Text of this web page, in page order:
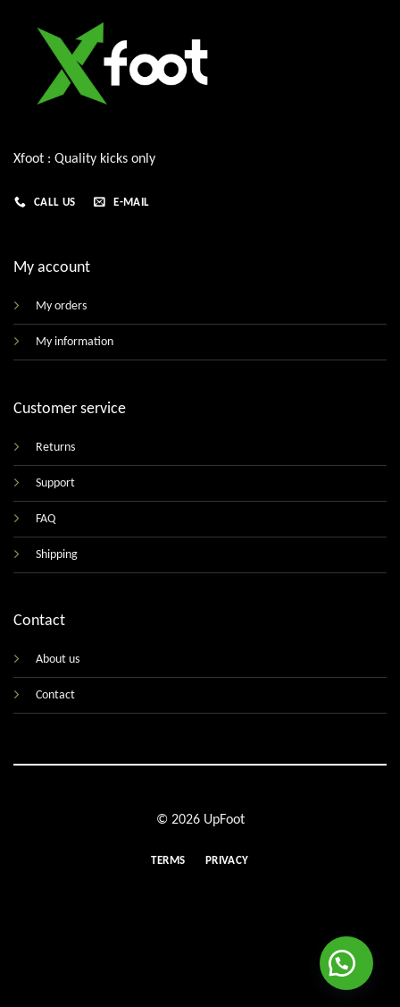
Xfoot : Quality kicks only
CALL US E-MAIL
My account
My orders
My information
Customer service
Returns
Support
FAQ
Shipping
Contact
About us
Contact
© 2026 UpFoot
TERMS PRIVACY